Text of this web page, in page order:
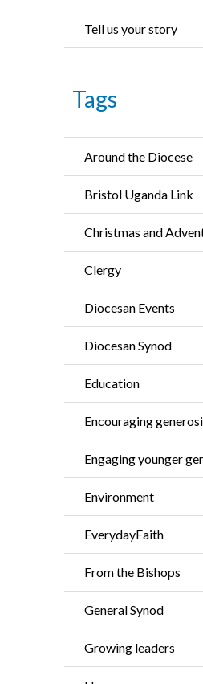
Tell us your story
Tags
Around the Diocese
Bristol Uganda Link
Christmas and
Clergy
Diocesan Events
Diocesan Synod
Education
Encouraging
Engaging younger
Environment
EverydayFaith
From the Bishops
General Synod
Growing leaders